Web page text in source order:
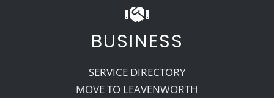
BUSINESS
SERVICE DIRECTORY
MOVE TO LEAVENWORTH